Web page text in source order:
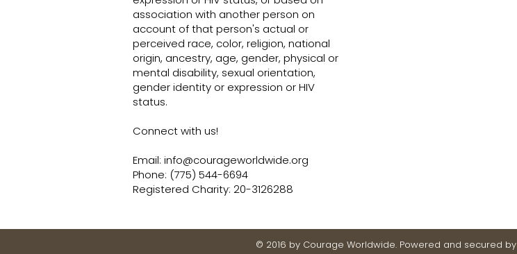
association with another person on
account of that person's actual or
perceived race, color, religion, national
origin, ancestry, age, gender, physical or
mental disability, sexual orientation,
gender identity or expression or HIV
status.
Connect with us!
Email: info@courageworldwide.org
Phone: (775) 544-6694
Registered Charity: 20-3126288
© 2016 by Courage Worldwide. Powered and secured by